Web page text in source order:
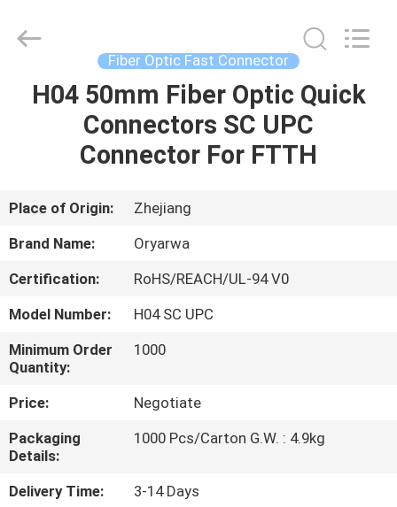
HOME
PRODUCTS
VIDEOS
US
FACTORY
TOUR
QUALITY
CONTROL
Communication
Equipment
Fiber Optic Fast Connector
H04 50mm Fiber Optic Quick
Connectors SC UPC
Connector For FTTH
Place of Origin:
Zhejiang
Brand Name:
Oryarwa
Certification:
RoHS/REACH/UL-94 V0
Model Number:
H04 SC UPC
Minimum Order
Quantity:
1000
Price:
Negotiate
Packaging
Details:
1000 Pcs/Carton G.W. : 4.9kg
Delivery Time:
3-14 Days